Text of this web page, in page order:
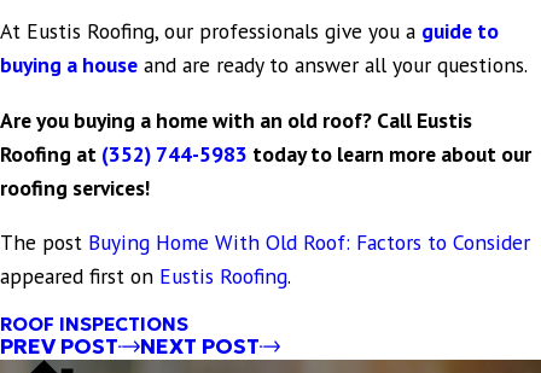
At Eustis Roofing, our professionals give you a guide to
buying a house and are ready to answer all your questions.
Are you buying a home with an old roof? Call Eustis
Roofing at (352) 744-5983 today to learn more about our
roofing services!
The post Buying Home With Old Roof: Factors to Consider
appeared first on Eustis Roofing.
ROOF INSPECTIONS
PREV POST NEXT POST